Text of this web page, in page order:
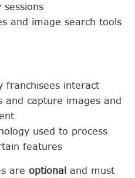
and image search tools
franchisees interact
and capture images and
used to process
features
are optional and must